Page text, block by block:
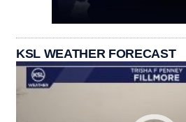
KSL WEATHER FORECAST